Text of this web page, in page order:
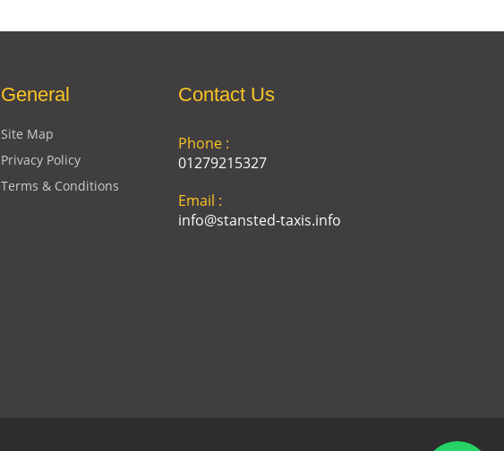
General
Site Map
Privacy Policy
Terms & Conditions
Contact Us
Phone :
01279215327
Email :
info@stansted-taxis.info